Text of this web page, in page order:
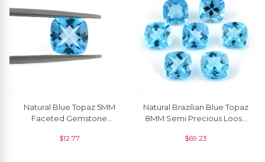
Natural Blue Topaz 5MM
Faceted Gemstone
Sale, 1 Piece
$12.77
Natural Brazilian Blue Topaz
8MM Semi Precious Loose
Price, 1 Piece
$69.23